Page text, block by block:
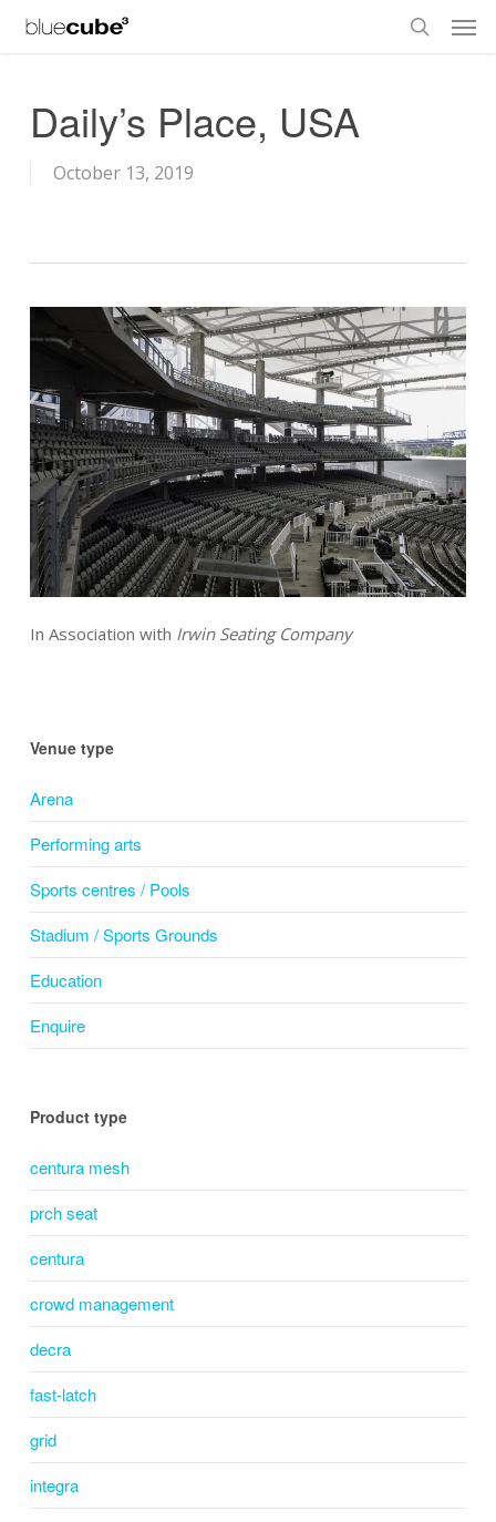
Daily’s Place, USA
October 13, 2019
In Association with Irwin Seating Company
Venue type
Arena
Performing arts
Sports centres / Pools
Stadium / Sports Grounds
Education
Enquire
Product type
centura mesh
prch seat
centura
crowd management
decra
fast-latch
grid
integra